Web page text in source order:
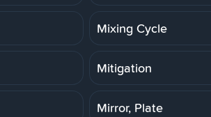
Mixing Cycle
Mitigation
Mirror, Plate